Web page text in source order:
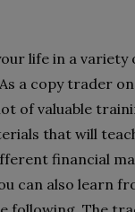
life in a
a copy trader
of valuable
that will
financial
can also learn